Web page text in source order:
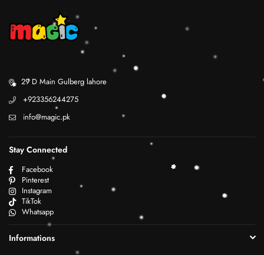
29 D Main Gulberg lahore
+923356244275
info@magic.pk
Stay Connected
Facebook
Pinterest
Instagram
TikTok
Whatsapp
Informations